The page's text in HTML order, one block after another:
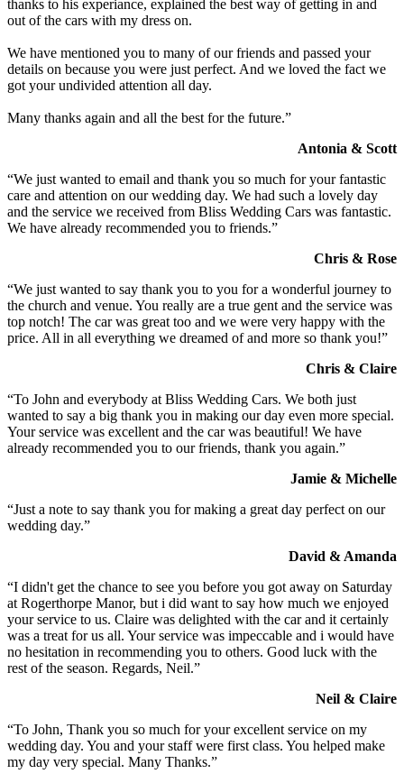
thanks to his experiance, explained the best way of getting in and
out of the cars with my dress on.
We have mentioned you to many of our friends and passed your
details on because you were just perfect. And we loved the fact we
got your undivided attention all day.
Many thanks again and all the best for the future.”
Antonia & Scott
“We just wanted to email and thank you so much for your fantastic
care and attention on our wedding day. We had such a lovely day
and the service we received from Bliss Wedding Cars was fantastic.
We have already recommended you to friends.”
Chris & Rose
“We just wanted to say thank you to you for a wonderful journey to
the church and venue. You really are a true gent and the service was
top notch! The car was great too and we were very happy with the
price. All in all everything we dreamed of and more so thank you!”
Chris & Claire
“To John and everybody at Bliss Wedding Cars. We both just
wanted to say a big thank you in making our day even more special.
Your service was excellent and the car was beautiful! We have
already recommended you to our friends, thank you again.”
Jamie & Michelle
“Just a note to say thank you for making a great day perfect on our
wedding day.”
David & Amanda
“I didn't get the chance to see you before you got away on Saturday
at Rogerthorpe Manor, but i did want to say how much we enjoyed
your service to us. Claire was delighted with the car and it certainly
was a treat for us all. Your service was impeccable and i would have
no hesitation in recommending you to others. Good luck with the
rest of the season. Regards, Neil.”
Neil & Claire
“To John, Thank you so much for your excellent service on my
wedding day. You and your staff were first class. You helped make
my day very special. Many Thanks.”